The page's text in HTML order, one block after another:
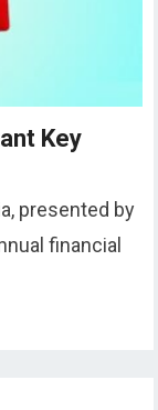
Key
presented by
financial